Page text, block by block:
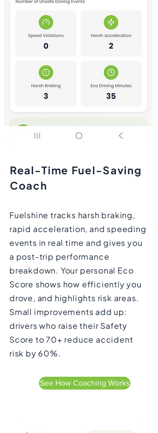
Real-Time Fuel-Saving
Coach
Fuelshine tracks harsh braking,
rapid acceleration, and speeding
events in real time and gives you
a post-trip performance
breakdown. Your personal Eco
Score shows how efficiently you
drove, and highlights risk areas.
Small improvements add up:
drivers who raise their Safety
Score to 70+ reduce accident
risk by 60%.
See How Coaching Works